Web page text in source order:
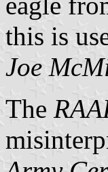
this is
Joe
The